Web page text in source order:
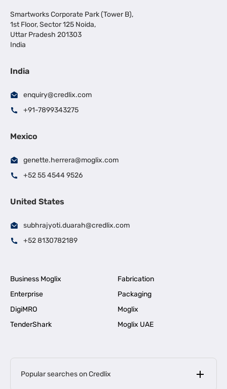
Smartworks Corporate Park (Tower B),
1st Floor, Sector 125 Noida,
Uttar Pradesh 201303
India
India
enquiry@credlix.com
+91-7899343275
Mexico
genette.herrera@moglix.com
+52 55 4544 9526
United States
subhrajyoti.duarah@credlix.com
+52 8130782189
Business Moglix
Fabrication
Enterprise
Packaging
DigiMRO
Moglix
TenderShark
Moglix UAE
Popular searches on Credlix